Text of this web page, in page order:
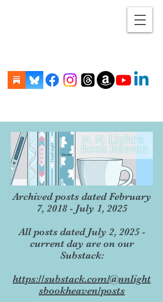
Archived posts dated February
7, 2018 - July 1, 2025
All posts dated July 2, 2025 -
current day are on our
Substack:
https://substack.com/@nnlight
sbookheaven/posts